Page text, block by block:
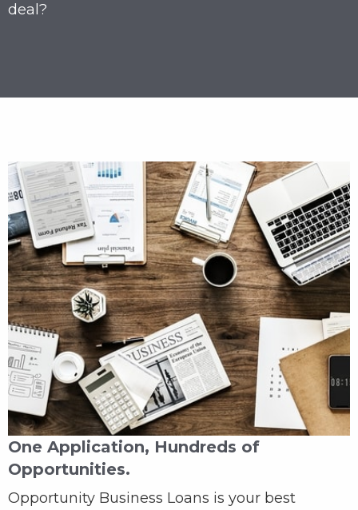
deal?
One Application, Hundreds of
Opportunities.
Opportunity Business Loans is your best